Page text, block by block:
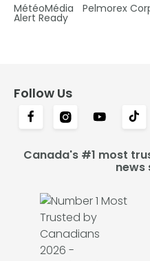
MétéoMédia Pelmorex
Alert Ready
Follow Us
Canada's #1 most
news